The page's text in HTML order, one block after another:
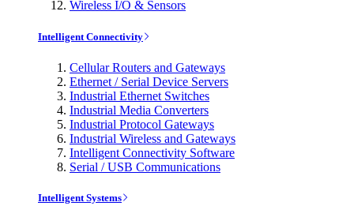
Wireless I/O & Sensors
Intelligent Connectivity
Cellular Routers and Gateways
Ethernet / Serial Device Servers
Industrial Ethernet Switches
Industrial Media Converters
Industrial Protocol Gateways
Industrial Wireless and Gateways
Intelligent Connectivity Software
Serial / USB Communications
Intelligent Systems